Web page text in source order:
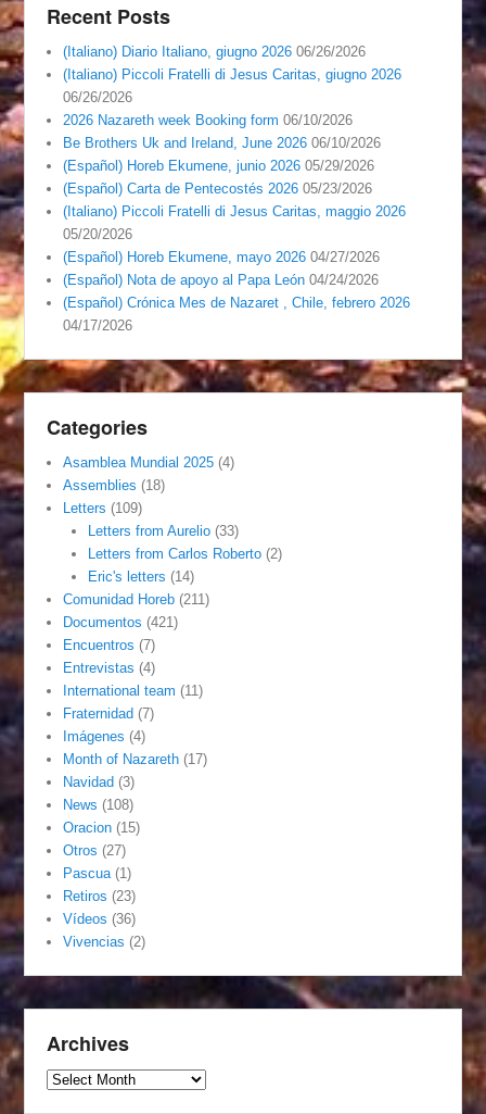
Recent Posts
(Italiano) Diario Italiano, giugno 2026 06/26/2026
(Italiano) Piccoli Fratelli di Jesus Caritas, giugno 2026
06/26/2026
2026 Nazareth week Booking form 06/10/2026
Be Brothers Uk and Ireland, June 2026 06/10/2026
(Español) Horeb Ekumene, junio 2026 05/29/2026
(Español) Carta de Pentecostés 2026 05/23/2026
(Italiano) Piccoli Fratelli di Jesus Caritas, maggio 2026
05/20/2026
(Español) Horeb Ekumene, mayo 2026 04/27/2026
(Español) Nota de apoyo al Papa León 04/24/2026
(Español) Crónica Mes de Nazaret , Chile, febrero 2026
04/17/2026
Categories
Asamblea Mundial 2025 (4)
Assemblies (18)
Letters (109)
Letters from Aurelio(33)
Letters from Carlos Roberto(2)
Eric's letters (14)
Comunidad Horeb (211)
Documentos (421)
Encuentros (7)
Entrevistas (4)
International team (11)
Fraternidad (7)
Imágenes (4)
Month of Nazareth (17)
Navidad (3)
News (108)
Oracion (15)
Otros (27)
Pascua (1)
Retiros (23)
Vídeos (36)
Vivencias (2)
Archives
Archives